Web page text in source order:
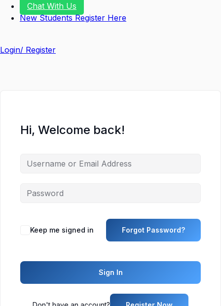
Chat With Us
New Students Register Here
Login/ Register
Hi, Welcome back!
Keep me signed in Forgot Password?
Sign In